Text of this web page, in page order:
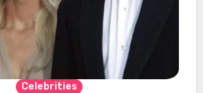
Celebrities